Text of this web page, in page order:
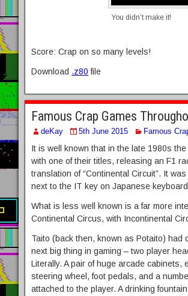
You didn’t make it!
Score: Crap on so many levels!
Download .z80 file
Famous Crap Games
deKay 5th June 2015 Famous
It is well known that in the late 1980s
with one of their titles, releasing an F1
translation of “Continental Circuit”. It
next to the IT key on Japanese
What is less well known is a far more
Continental Circus, with Incontinental
Taito (back then, known as Potaito)
next big thing in gaming – two player
Literally. A pair of huge arcade
steering wheel, foot pedals, and a
attached to the player. A drinking